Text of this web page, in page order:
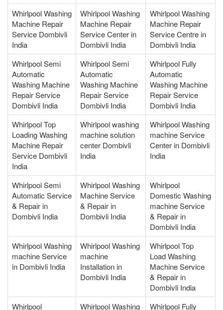
Whirlpool Washing
Machine Repair
Service Dombivli
India
Whirlpool Washing
Machine Repair
Service Center in
Dombivli India
Whirlpool Washing
Machine Repair
Service Centre in
Dombivli India
Whirlpool Semi
Automatic
Washing Machine
Repair Service
Dombivli India
Whirlpool Semi
Automatic
Washing Machine
Repair Service
Dombivli India
Whirlpool Fully
Automatic
Washing Machine
Repair Service
Dombivli India
Whirlpool Top
Loading Washing
Machine Repair
Service Dombivli
India
Whirlpool washing
machine solution
center Dombivli
India
Whirlpool Washing
machine Service
Center in Dombivli
India
Whirlpool Semi
Automatic Service
& Repair in
Dombivli India
Whirlpool Washing
Machine Service
& Repair in
Dombivli India
Whirlpool
Domestic Washing
machine Service
& Repair in
Dombivli India
Whirlpool Washing
machine Service
in Dombivli India
Whirlpool Washing
machine
Installation in
Dombivli India
Whirlpool Top
Load Washing
Machine Service
& Repair in
Dombivli India
Whirlpool
Whirlpool Washing Whirlpool Fully